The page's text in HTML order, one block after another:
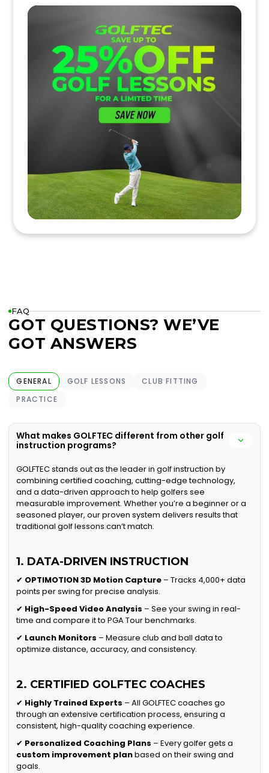
FAQ
GOT QUESTIONS? WE’VE
GOT ANSWERS
GENERAL GOLF LESSONS
CLUB FITTING
PRACTICE
What makes GOLFTEC different from other golf
instruction programs?
GOLFTEC stands out as the leader in golf instruction by
combining certified coaching, cutting-edge technology,
and a data-driven approach to help golfers see
measurable improvement. Whether you’re a beginner or a
seasoned player, our proven system delivers results that
traditional golf lessons can’t match.
1. DATA-DRIVEN INSTRUCTION
✔ OPTIMOTION 3D Motion Capture – Tracks 4,000+ data
points per swing for precise analysis.
✔ High-Speed Video Analysis – See your swing in real-
time and compare it to PGA Tour benchmarks.
✔ Launch Monitors – Measure club and ball data to
optimize distance, accuracy, and consistency.
2. CERTIFIED GOLFTEC COACHES
✔ Highly Trained Experts – All GOLFTEC coaches go
through an extensive certification process, ensuring a
consistent, high-quality coaching experience.
✔ Personalized Coaching Plans – Every golfer gets a
custom improvement planbased on their swing and
goals.